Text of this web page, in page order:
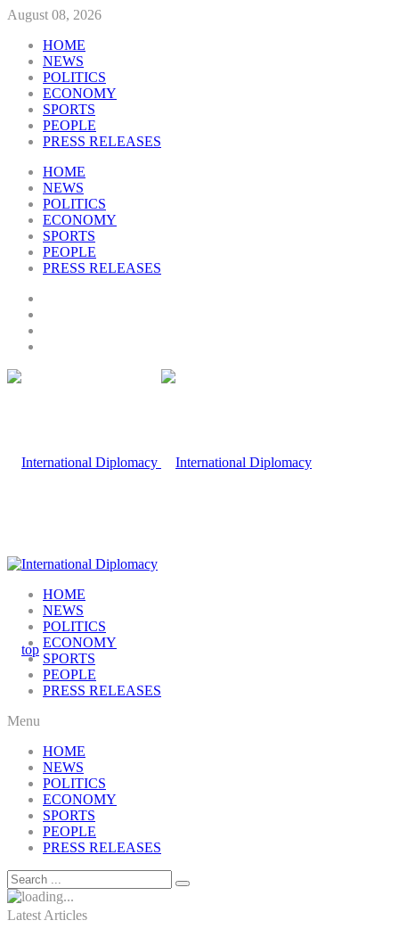
August 08, 2026
HOME
NEWS
POLITICS
ECONOMY
SPORTS
PEOPLE
PRESS RELEASES
HOME
NEWS
POLITICS
ECONOMY
SPORTS
PEOPLE
PRESS RELEASES
HOME
NEWS
POLITICS
ECONOMY
SPORTS
PEOPLE
PRESS RELEASES
Menu
HOME
NEWS
POLITICS
ECONOMY
SPORTS
PEOPLE
PRESS RELEASES
Latest Articles